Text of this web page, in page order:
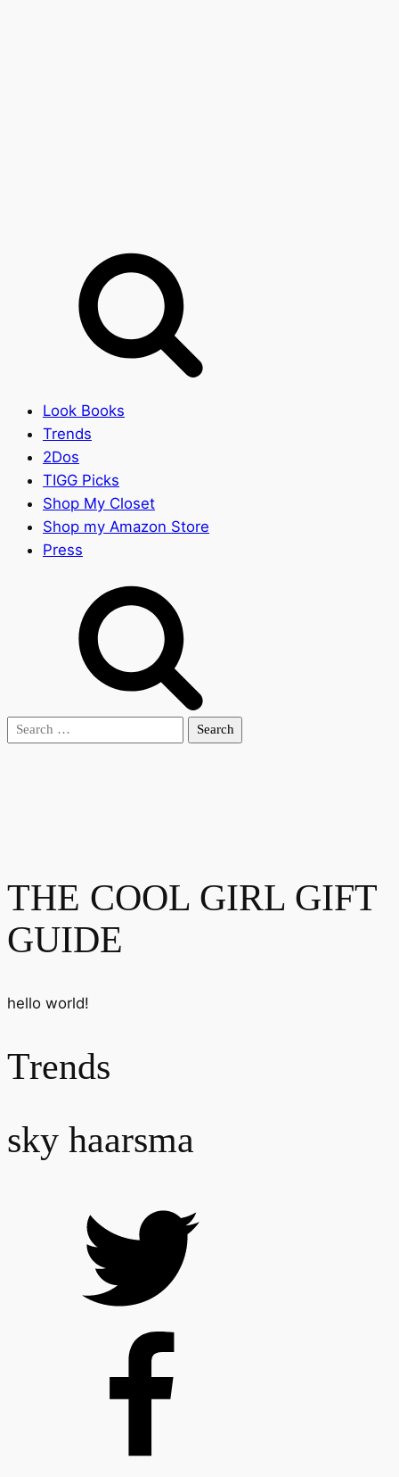
Look Books
Trends
2Dos
TIGG Picks
Shop My Closet
Shop my Amazon Store
Press
Search
THE COOL GIRL GIFT
GUIDE
hello world!
Trends
sky haarsma